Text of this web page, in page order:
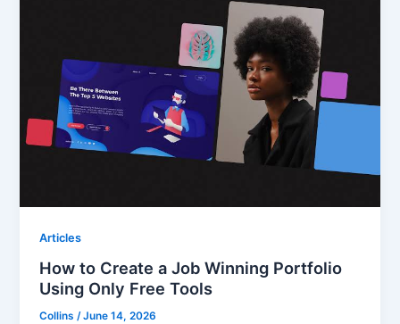
Articles
How to Create a Job Winning Portfolio
Using Only Free Tools
Collins/June 14, 2026